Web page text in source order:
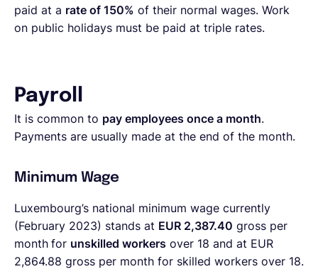
paid at a rate of 150% of their normal wages. Work
on public holidays must be paid at triple rates.
Payroll
It is common to pay employees once a month.
Payments are usually made at the end of the month.
Minimum Wage
Luxembourg’s national minimum wage currently
(February 2023) stands at EUR 2,387.40 gross per
month for unskilled workers over 18 and at EUR
2,864.88 gross per month for skilled workers over 18.